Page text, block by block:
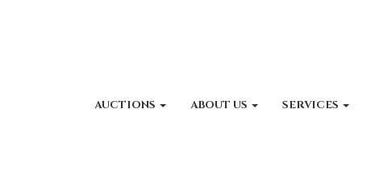
AUCTIONS ABOUT US SERVICES